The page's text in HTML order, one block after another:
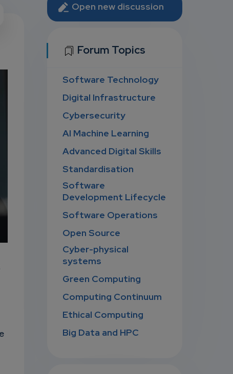
D
Open new discussion
Forum Topics
Software Technology
Digital Infrastructure
Cybersecurity
AI Machine Learning
Advanced Digital Skills
Standardisation
Software
Development Lifecycle
Software Operations
Open Source
Cyber-physical
systems
Green Computing
Computing Continuum
Ethical Computing
Big Data and HPC